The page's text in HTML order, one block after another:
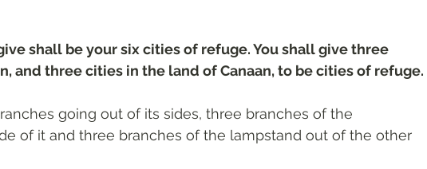
shall be your six cities of refuge. You shall give three
and three cities in the land of Canaan, to be cities of refuge.
going out of its sides, three branches of the
of it and three branches of the lampstand out of the other